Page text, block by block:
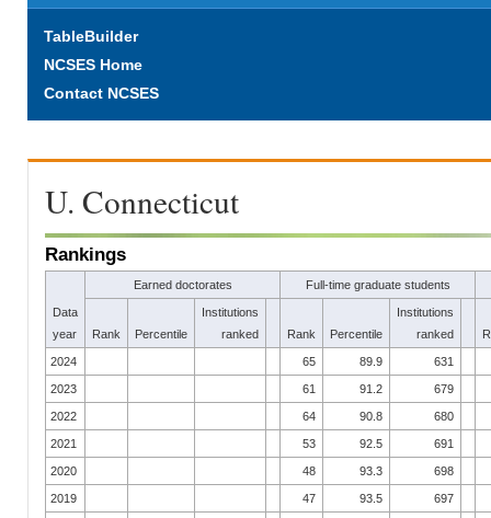
TableBuilder
NCSES Home
Contact NCSES
U. Connecticut
Rankings
Data
year
Earned doctorates Full-time graduate students
Rank Percentile
Institutions
ranked
Rank Percentile
Institutions
ranked
2024 65 89.9 631
2023 61 91.2 679
2022 64 90.8 680
2021 53 92.5 691
2020 48 93.3 698
2019 47 93.5 697